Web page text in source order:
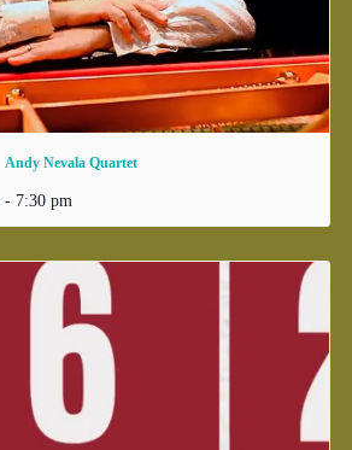
Andy Nevala Quartet
- 7:30 pm